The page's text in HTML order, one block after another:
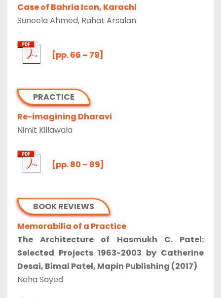
Case of Bahria Icon, Karachi
Suneela Ahmed, Rahat Arsalan
[pp. 66 – 79]
PRACTICE
Re-imagining Dharavi
Nimit Killawala
[pp. 80 – 89]
BOOK REVIEWS
Memorabilia of a Practice
The Architecture of Hasmukh C. Patel:
Selected Projects 1963-2003 by Catherine
Desai, Bimal Patel, Mapin Publishing (2017)
Neha Sayed